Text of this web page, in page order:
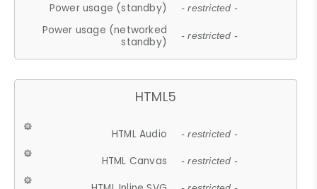
Power usage (standby) - restricted -
Power usage (networked
standby)
- restricted -
HTML5
HTML Audio - restricted -
HTML Canvas - restricted -